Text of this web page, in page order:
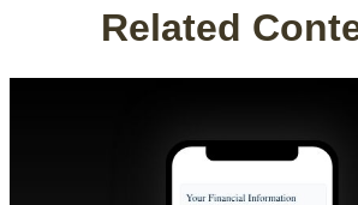
Related